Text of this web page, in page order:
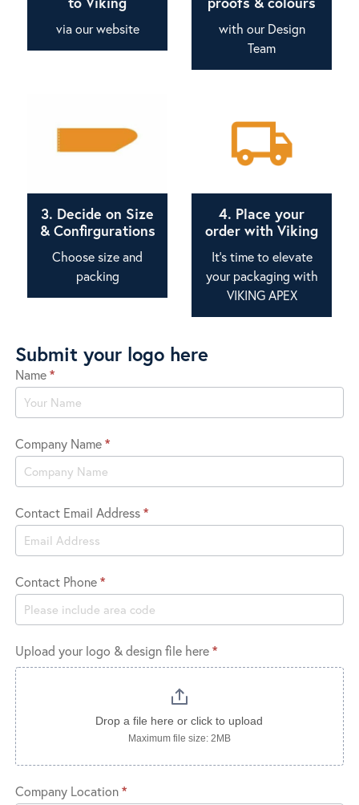
via our website
with our Design
Team
3. Decide on Size
& Confirgurations
Choose size and
packing
4. Place your
order with Viking
It's time to elevate
your packaging with
VIKING APEX
Submit your logo here
Submit
Logo
Name*
Company Name*
Contact Email Address*
Contact Phone*
Upload your logo & design file here*
Drop a file here or click to upload
Maximum file size: 2MB
Company Location*